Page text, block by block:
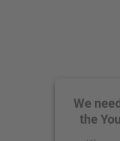
We
the